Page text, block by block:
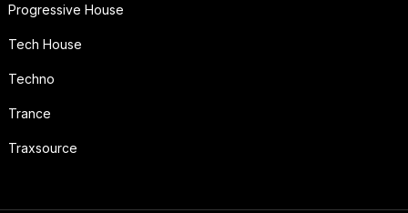
Progressive House
Tech House
Techno
Trance
Traxsource